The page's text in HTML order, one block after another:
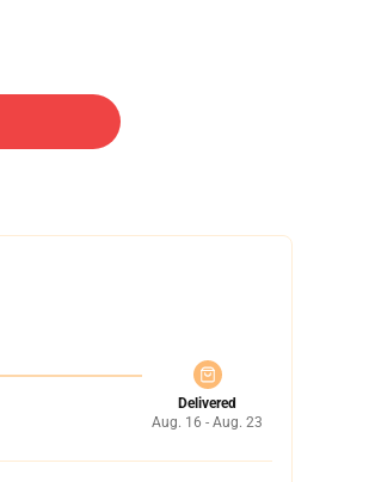
Delivered
Aug. 16 - Aug. 23